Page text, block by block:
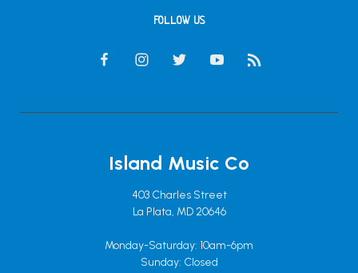
FOLLOW US
Island Music Co
403 Charles Street
La Plata, MD 20646
Monday-Saturday: 10am-6pm
Sunday: Closed